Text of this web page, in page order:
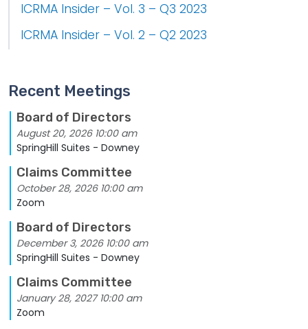
ICRMA Insider – Vol. 3 – Q3 2023
ICRMA Insider – Vol. 2 – Q2 2023
Recent Meetings
Board of Directors
August 20, 2026 10:00 am
SpringHill Suites - Downey
Claims Committee
October 28, 2026 10:00 am
Zoom
Board of Directors
December 3, 2026 10:00 am
SpringHill Suites - Downey
Claims Committee
January 28, 2027 10:00 am
Zoom